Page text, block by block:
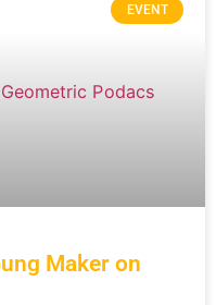
EVENT
Maker on